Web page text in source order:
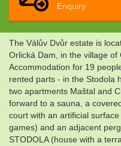
Enquiry
The Válův Dvůr estate is
Orlická Dam, in the village of
Accommodation for 19
rented parts - in the Stodola
two apartments Maštal and
forward to a sauna, a
court with an artificial
games) and an adjacent
STODOLA (house with a